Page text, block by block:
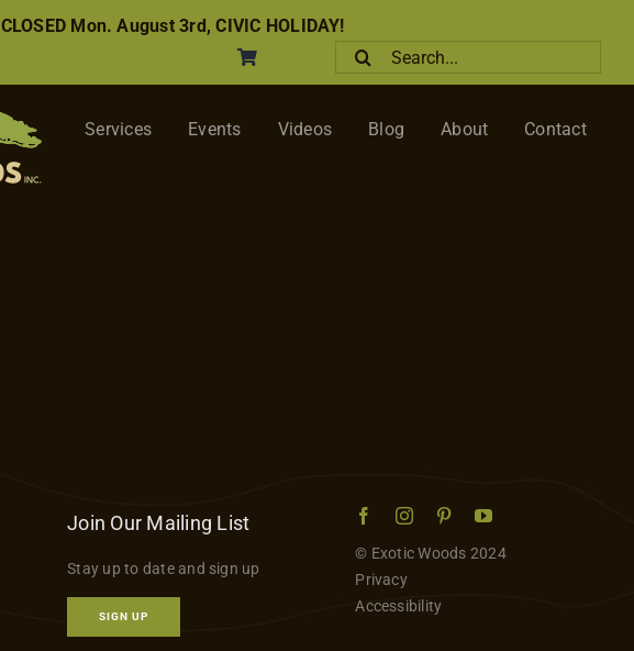
CLOSED Mon. August 3rd, CIVIC HOLIDAY!
Search
for:
Services Events Videos Blog About Contact
Join Our Mailing List
Stay up to date and sign up
SIGN UP
© Exotic Woods 2024
Privacy
Accessibility